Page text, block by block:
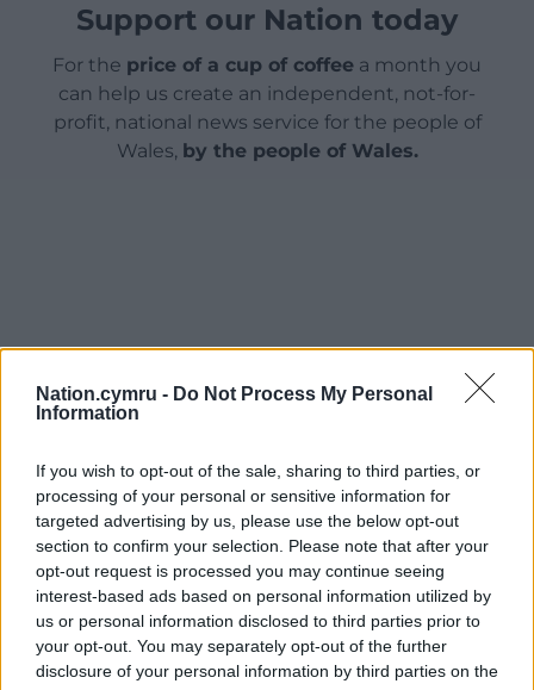
Nation.cymru - Do Not Process My Personal
Information
If you wish to opt-out of the sale, sharing to third parties, or
processing of your personal or sensitive information for
targeted advertising by us, please use the below opt-out
section to confirm your selection. Please note that after your
opt-out request is processed you may continue seeing
interest-based ads based on personal information utilized by
us or personal information disclosed to third parties prior to
your opt-out. You may separately opt-out of the further
disclosure of your personal information by third parties on the
Support our Nation today
For the price of a cup of coffee a month you
can help us create an independent, not-for-
profit, national news service for the people of
Wales, by the people of Wales.